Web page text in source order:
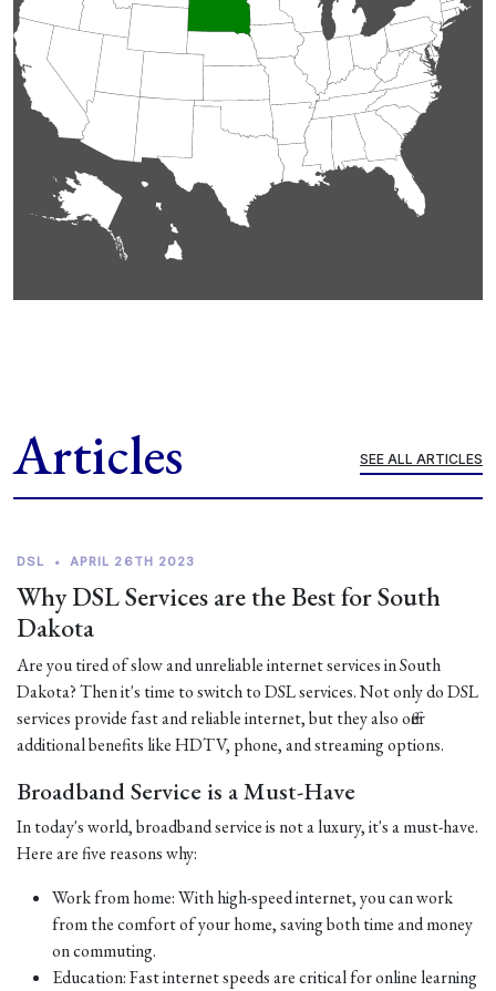
Articles SEE ALL ARTICLES
DSL • APRIL 26TH 2023
Why DSL Services are the Best for South
Dakota
Are you tired of slow and unreliable internet services in South
Dakota? Then it's time to switch to DSL services. Not only do DSL
services provide fast and reliable internet, but they also offer
additional benefits like HDTV, phone, and streaming options.
Broadband Service is a Must-Have
In today's world, broadband service is not a luxury, it's a must-have.
Here are five reasons why:
Work from home: With high-speed internet, you can work
from the comfort of your home, saving both time and money
on commuting.
Education: Fast internet speeds are critical for online learning